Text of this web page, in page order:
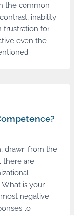
the common
inability
frustration for
even the
drawn from the
there are
is your
negative
to